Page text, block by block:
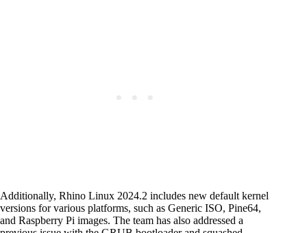
Additionally, Rhino Linux 2024.2 includes new default kernel
versions for various platforms, such as Generic ISO, Pine64,
and Raspberry Pi images. The team has also addressed a